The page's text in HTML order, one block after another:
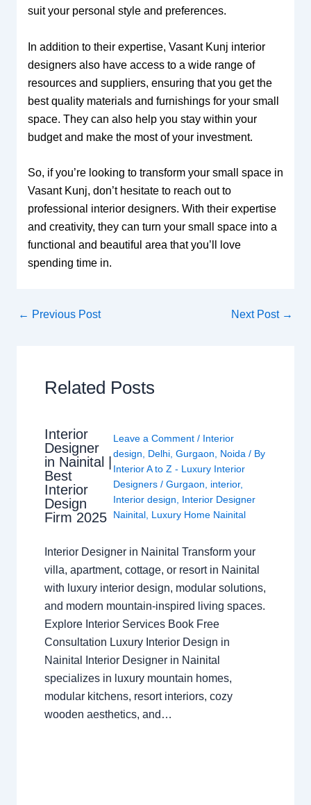
suit your personal style and preferences.
In addition to their expertise, Vasant Kunj interior
designers also have access to a wide range of
resources and suppliers, ensuring that you get the
best quality materials and furnishings for your small
space. They can also help you stay within your
budget and make the most of your investment.
So, if you’re looking to transform your small space in
Vasant Kunj, don’t hesitate to reach out to
professional interior designers. With their expertise
and creativity, they can turn your small space into a
functional and beautiful area that you’ll love
spending time in.
← Previous Post Next Post →
Related Posts
Interior
Designer
in Nainital |
Best
Interior
Design
Firm 2025
Leave a Comment / Interior
design, Delhi, Gurgaon, Noida/ By
Interior A to Z - Luxury Interior
Designers / Gurgaon, interior,
Interior design, Interior Designer
Nainital, Luxury Home Nainital
Interior Designer in Nainital Transform your
villa, apartment, cottage, or resort in Nainital
with luxury interior design, modular solutions,
and modern mountain-inspired living spaces.
Explore Interior Services Book Free
Consultation Luxury Interior Design in
Nainital Interior Designer in Nainital
specializes in luxury mountain homes,
modular kitchens, resort interiors, cozy
wooden aesthetics, and…